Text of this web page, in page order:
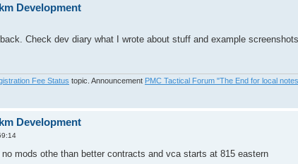
Development
Check dev diary what I wrote about stuff and example
Fee Status topic. Announcement PMC Tactical Forum "The End for local
Development
mods othe than better contracts and vca starts at 815 eastern